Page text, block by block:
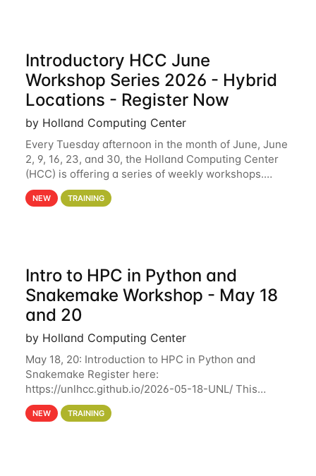
Introductory HCC June
Workshop Series 2026 - Hybrid
Locations - Register Now
by Holland Computing Center
Every Tuesday afternoon in the month of June, June
2, 9, 16, 23, and 30, the Holland Computing Center
(HCC) is offering a series of weekly workshops.
These workshops will cover the basics of using HCC
clusters and an overview of our other
NEW TRAINING
Intro to HPC in Python and
Snakemake Workshop - May 18
and 20
by Holland Computing Center
May 18, 20: Introduction to HPC in Python and
Snakemake Register here:
https://unlhcc.github.io/2026-05-18-UNL/ This
tutorial focuses on using Python in high-
performance computing environments to automate
NEW TRAINING